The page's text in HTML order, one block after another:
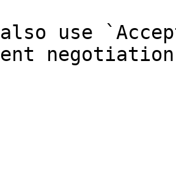
also use